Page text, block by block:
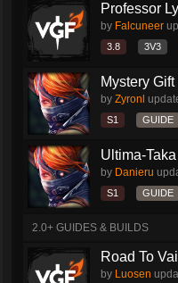
Professor
by Falcuneer
3.8 3V3
Mystery
by Zyronl
S1 GUIDE
Ultima-Taka
by Danieru
S1 GUIDE
2.0+ GUIDES & BUILDS
Road To
by Luosen